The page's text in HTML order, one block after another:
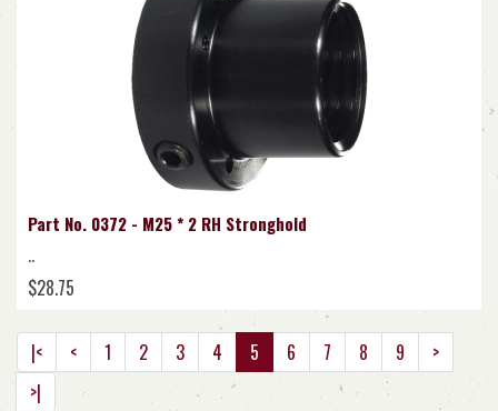
Part No. 0372 - M25 * 2 RH Stronghold
..
$28.75
|< < 1 2 3 4 5 6 7 8 9
>
>|